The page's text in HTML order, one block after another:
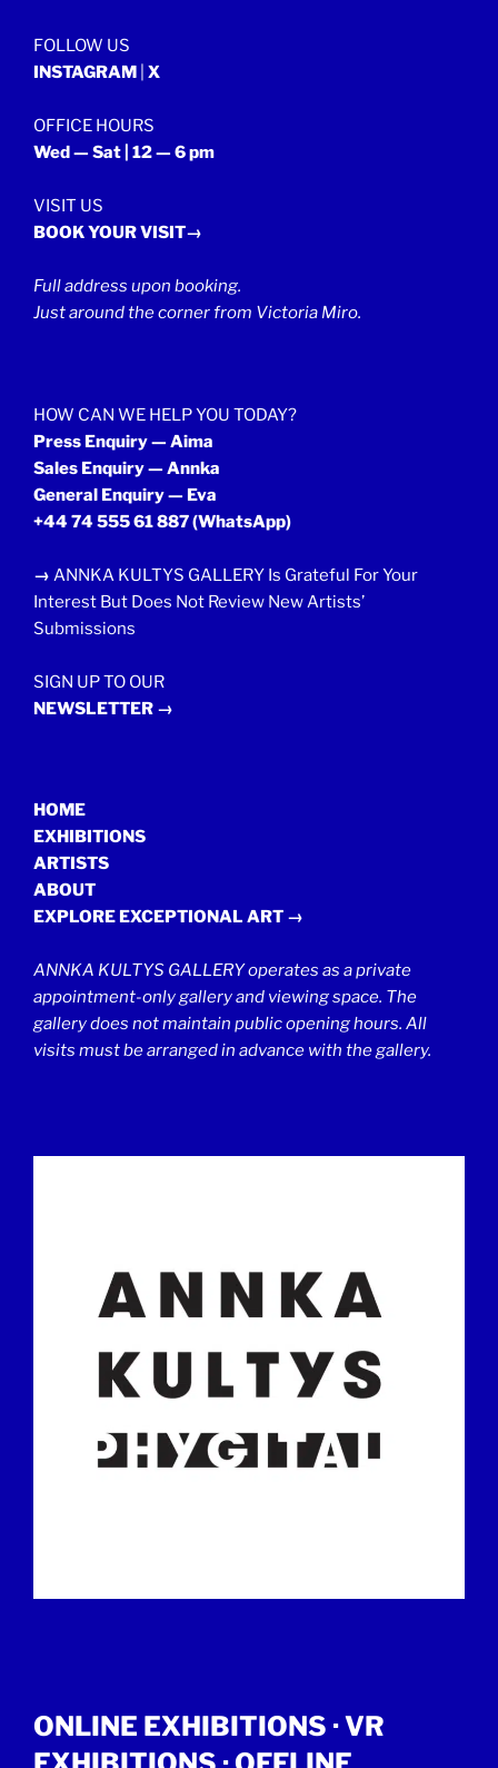
FOLLOW US
INSTAGRAM X
OFFICE HOURS
Wed — Sat | 12 — 6 pm
VISIT US
BOOK YOUR VISIT→
Full address upon booking.
Just around the corner from Victoria Miro.
HOW CAN WE HELP YOU TODAY?
Press Enquiry — Aima
Sales Enquiry — Annka
General Enquiry — Eva
+44 74 555 61 887(WhatsApp)
→ ANNKA KULTYS GALLERY Is Grateful For Your
Interest But Does Not Review New Artists’
Submissions
SIGN UP TO OUR
NEWSLETTER →
HOME
EXHIBITIONS
ARTISTS
ABOUT
EXPLORE EXCEPTIONAL ART →
ANNKA KULTYS GALLERY operates as a private
appointment-only gallery and viewing space. The
gallery does not maintain public opening hours. All
visits must be arranged in advance with the gallery.
ONLINE EXHIBITIONS ·VR